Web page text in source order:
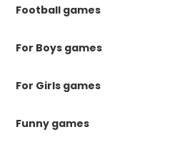
Football games
For Boys games
For Girls games
Funny games